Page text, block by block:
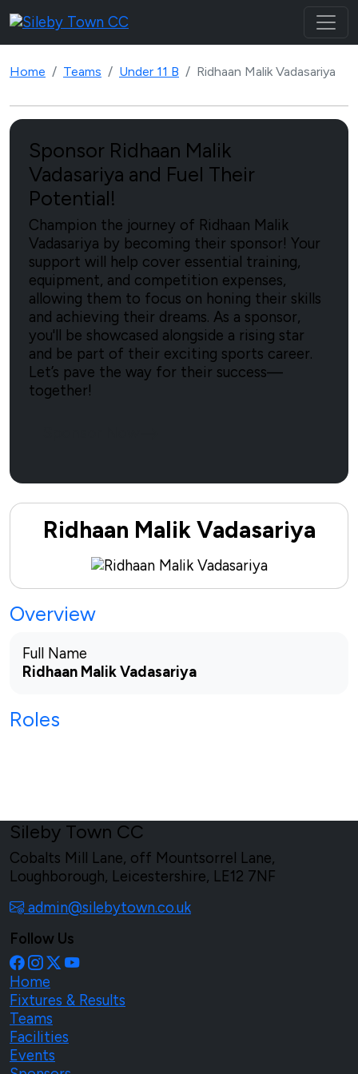
Home Teams Under 11 B Ridhaan Malik Vadasariya
Sponsor Ridhaan Malik
Vadasariya and Fuel Their
Potential!
Champion the journey of Ridhaan Malik
Vadasariya by becoming their sponsor! Your
support will help cover essential training,
equipment, and competition expenses,
allowing them to focus on honing their skills
and achieving their dreams. As a sponsor,
you'll be showcased alongside a rising star
and be part of their exciting sports career.
Let’s pave the way for their success—
together!
Ridhaan Malik Vadasariya
Overview
Full Name
Ridhaan Malik Vadasariya
Roles
Sileby Town CC
Cobalts Mill Lane, off Mountsorrel Lane,
Loughborough, Leicestershire, LE12 7NF
admin@silebytown.co.uk
Follow Us
Home
Fixtures & Results
Teams
Facilities
Events